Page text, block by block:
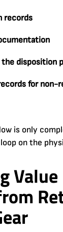
records
disposition
for non-
is only
on the
Value